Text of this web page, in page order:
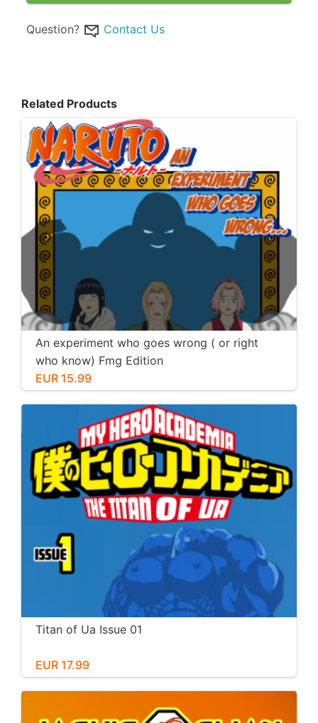
Question? Contact Us
Related Products
An experiment who goes wrong ( or right
who know) Fmg Edition
EUR 15.99
Titan of Ua Issue 01
EUR 17.99